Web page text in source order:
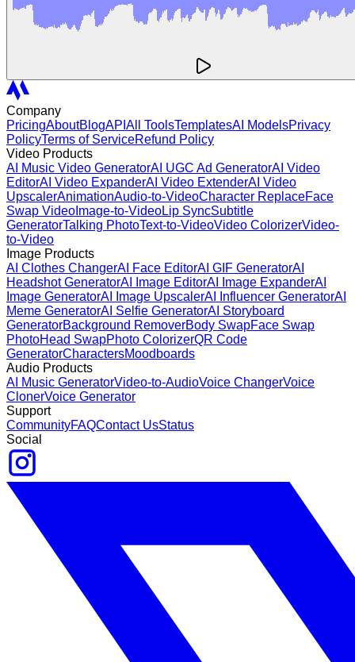
Company
PricingAboutBlogAPI All ToolsTemplatesAI ModelsPrivacy
PolicyTerms of ServiceRefund Policy
Video Products
AI Music Video GeneratorAI UGC Ad GeneratorAI Video
EditorAI Video ExpanderAI Video ExtenderAI Video
UpscalerAnimationAudio-to-VideoCharacter ReplaceFace
Swap Video Image-to-VideoLip SyncSubtitle
GeneratorTalking PhotoText-to-VideoVideo ColorizerVideo-
to-Video
Image Products
AI Clothes ChangerAI Face EditorAI GIF GeneratorAI
Headshot GeneratorAI Image EditorAI Image ExpanderAI
Image GeneratorAI Image UpscalerAI Influencer GeneratorAI
Meme GeneratorAI Selfie GeneratorAI Storyboard
GeneratorBackground RemoverBody SwapFace Swap
PhotoHead SwapPhoto ColorizerQR Code
GeneratorCharactersMoodboards
Audio Products
AI Music GeneratorVideo-to-AudioVoice ChangerVoice
ClonerVoice Generator
Support
CommunityFAQContact UsStatus
Social